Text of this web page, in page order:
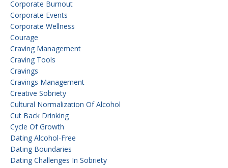
Corporate Burnout
Corporate Events
Corporate Wellness
Courage
Craving Management
Craving Tools
Cravings
Cravings Management
Creative Sobriety
Cultural Normalization Of Alcohol
Cut Back Drinking
Cycle Of Growth
Dating Alcohol-Free
Dating Boundaries
Dating Challenges In Sobriety